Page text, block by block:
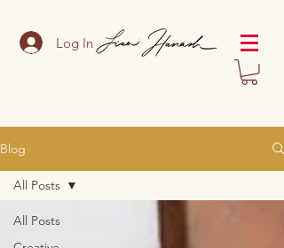
Log In
Blog
All Posts
All Posts